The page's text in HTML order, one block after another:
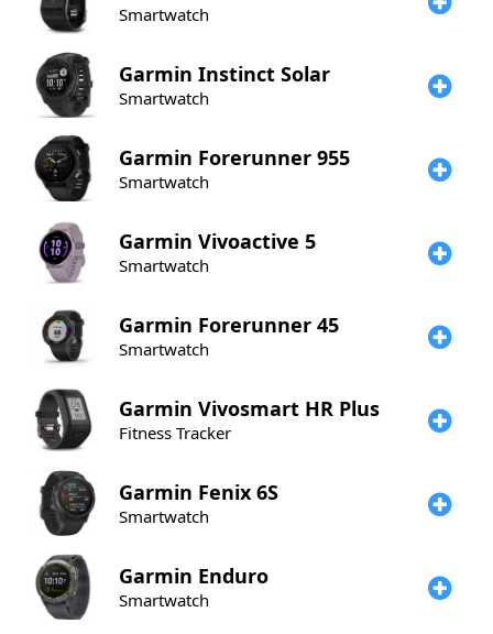
Smartwatch
Garmin Instinct Solar
Smartwatch
Garmin Forerunner 955
Smartwatch
Garmin Vivoactive 5
Smartwatch
Garmin Forerunner 45
Smartwatch
Garmin Vivosmart HR Plus
Fitness Tracker
Garmin Fenix 6S
Smartwatch
Garmin Enduro
Smartwatch